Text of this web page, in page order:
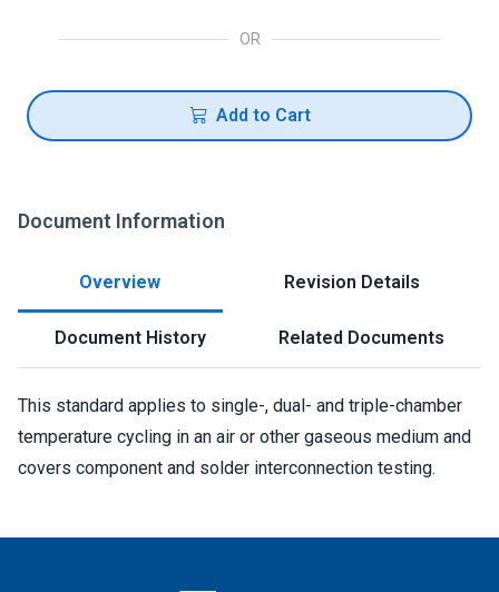
OR
Add to Cart
Document Information
Overview Revision Details
Document History Related Documents
This standard applies to single-, dual- and triple-chamber
temperature cycling in an air or other gaseous medium and
covers component and solder interconnection testing.